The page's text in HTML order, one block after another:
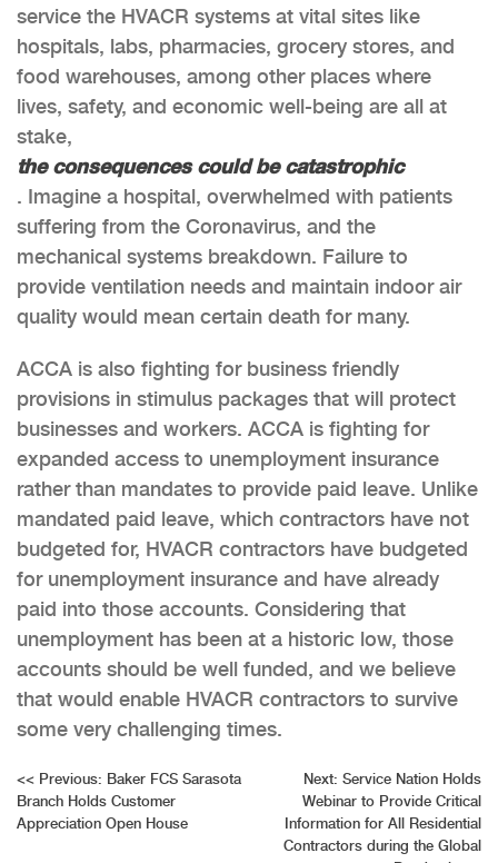
service the HVACR systems at vital sites like
hospitals, labs, pharmacies, grocery stores, and
food warehouses, among other places where
lives, safety, and economic well-being are all at
stake,
the consequences could be catastrophic
. Imagine a hospital, overwhelmed with patients
suffering from the Coronavirus, and the
mechanical systems breakdown. Failure to
provide ventilation needs and maintain indoor air
quality would mean certain death for many.
ACCA is also fighting for business friendly
provisions in stimulus packages that will protect
businesses and workers. ACCA is fighting for
expanded access to unemployment insurance
rather than mandates to provide paid leave. Unlike
mandated paid leave, which contractors have not
budgeted for, HVACR contractors have budgeted
for unemployment insurance and have already
paid into those accounts. Considering that
unemployment has been at a historic low, those
accounts should be well funded, and we believe
that would enable HVACR contractors to survive
some very challenging times.
Post
navigation
<< Previous: Baker FCS Sarasota
Branch Holds Customer
Appreciation Open House
Next: Service Nation Holds
Webinar to Provide Critical
Information for All Residential
Contractors during the Global